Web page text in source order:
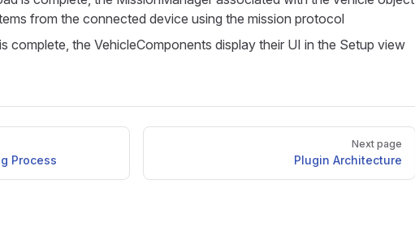
from the connected device using the mission protocol
complete, the VehicleComponents display their UI in the Setup view
Process
Next page
Plugin Architecture